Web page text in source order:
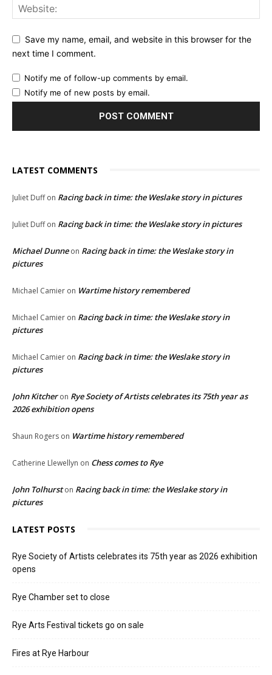
Save my name, email, and website in this browser for the
next time I comment.
Notify me of follow-up comments by email.
Notify me of new posts by email.
LATEST COMMENTS
Juliet Duffon Racing back in time: the Weslake story in pictures
Juliet Duffon Racing back in time: the Weslake story in pictures
Michael Dunneon Racing back in time: the Weslake story in
pictures
Michael Camier on Wartime history remembered
Michael Camier on Racing back in time: the Weslake story in
pictures
Michael Camier on Racing back in time: the Weslake story in
pictures
John Kitcheron Rye Society of Artists celebrates its 75th year as
2026 exhibition opens
Shaun Rogers on Wartime history remembered
Catherine Llewellyn on Chess comes to Rye
John Tolhurston Racing back in time: the Weslake story in
pictures
LATEST POSTS
Rye Society of Artists celebrates its 75th year as 2026 exhibition
opens
Rye Chamber set to close
Rye Arts Festival tickets go on sale
Fires at Rye Harbour